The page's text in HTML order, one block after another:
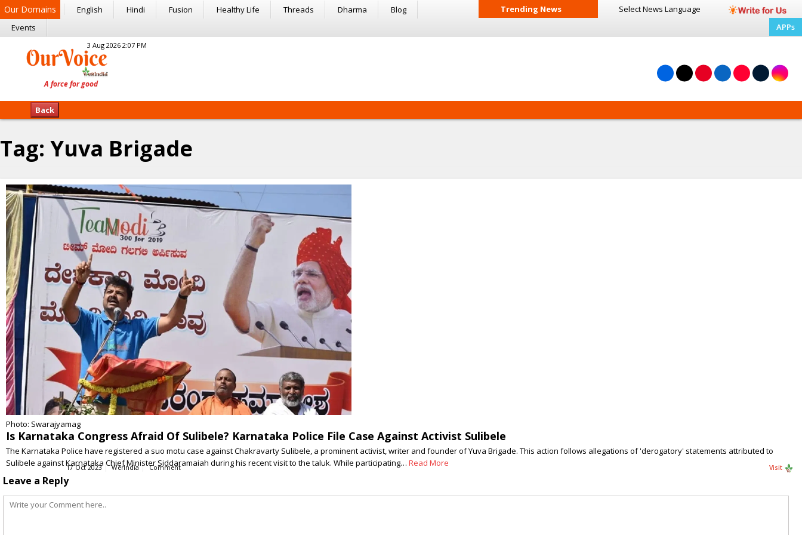
Our Domains English Hindi Fusion Healthy Life Threads Dharma
Blog
Events
Trending News Select News Language
APPs
3 Aug 2026 2:07 PM
Back
Tag: Yuva Brigade
Photo: Swarajyamag
Is Karnataka Congress Afraid Of Sulibele? Karnataka Police File Case Against Activist Sulibele
The Karnataka Police have registered a suo motu case against Chakravarty Sulibele, a prominent activist, writer and founder of Yuva Brigade. This action follows allegations of 'derogatory' statements attributed to
Sulibele against Karnataka Chief Minister Siddaramaiah during his recent visit to the taluk. While participating… Read More
17 Oct 2023 WerIndia Comment Visit
Leave a Reply